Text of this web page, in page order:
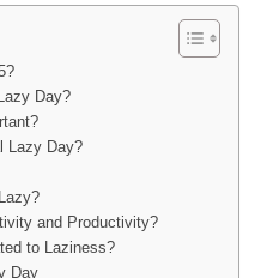
Day?
Lazy Day?
and Productivity?
to Laziness?
Day